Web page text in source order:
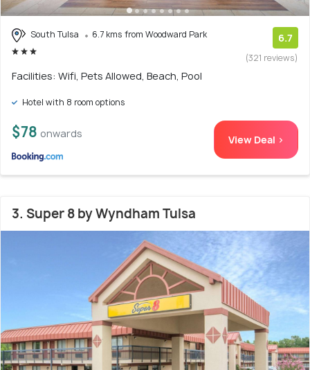
South Tulsa 6.7 kms from Woodward Park 6.7
(321 reviews)
Facilities: Wifi, Pets Allowed, Beach, Pool
Hotel with 8 room options
$78 onwards View Deal >
3. Super 8 by Wyndham Tulsa